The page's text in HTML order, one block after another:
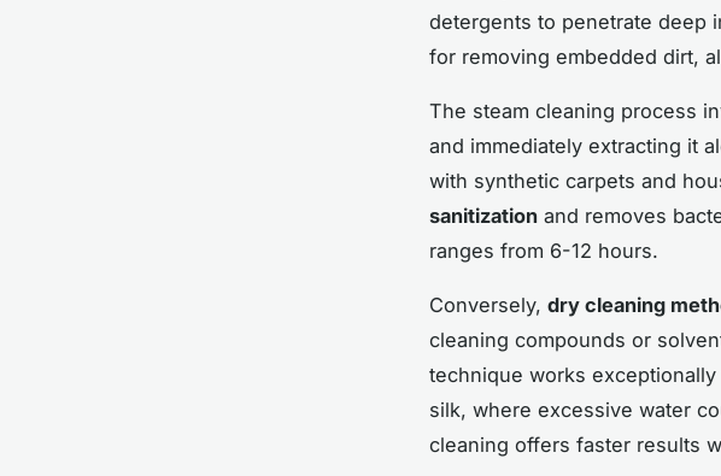
detergents to penetrate deep
for removing embedded dirt,
The steam cleaning process
and immediately extracting it
with synthetic carpets and
sanitization and removes
ranges from 6-12 hours.
Conversely, dry cleaning
cleaning compounds or
technique works
silk, where excessive water
cleaning offers faster results